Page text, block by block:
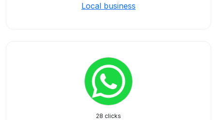
Local business
28 clicks